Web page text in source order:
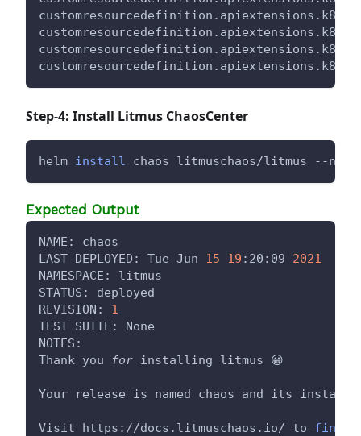
Step-4: Install Litmus ChaosCenter
helm install chaos litmuschaos/litmus --
Expected Output
NAME: chaos
LAST DEPLOYED: Tue Jun 15 19 :20:09 2021
NAMESPACE: litmus
STATUS: deployed
REVISION: 1
TEST SUITE: None
NOTES:
Thank you
for installing litmus 😀
Your release is named chaos and its
Visit https://docs.litmuschaos.io/ to find